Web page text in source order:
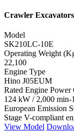
Crawler Excavators
Model
SK210LC-10E
Operating Weight
22,100
Engine Type
Hino J05EUM
Rated Engine Power
124 kW / 2,000 min-1
European Emission
Stage V-compliant
View Model